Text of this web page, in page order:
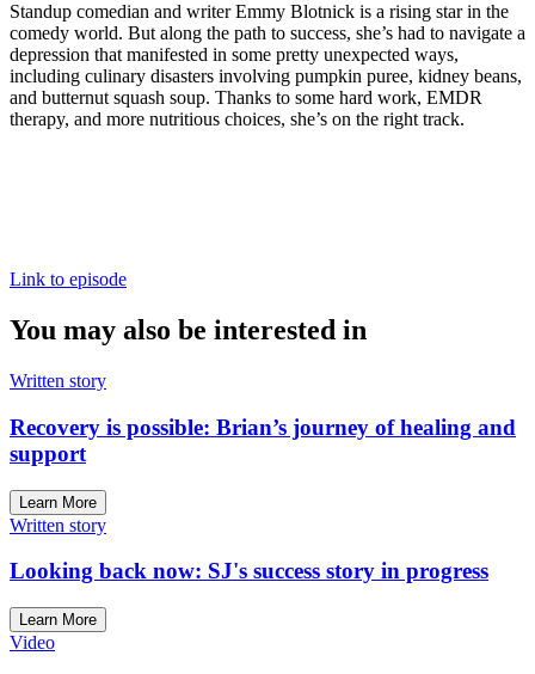
Standup comedian and writer Emmy Blotnick is a rising star in the
comedy world. But along the path to success, she’s had to navigate a
depression that manifested in some pretty unexpected ways,
including culinary disasters involving pumpkin puree, kidney beans,
and butternut squash soup. Thanks to some hard work, EMDR
therapy, and more nutritious choices, she’s on the right track.
Link to episode
You may also be interested in
Written story
Recovery is possible: Brian’s journey of healing and
support
Learn More
Written story
Looking back now: SJ's success story in progress
Learn More
Video